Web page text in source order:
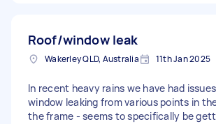
Roof/window leak
Wakerley QLD, Australia 11th Jan 2025
In recent heavy rains we have had
window leaking from various points in
the frame - seems to specifically be